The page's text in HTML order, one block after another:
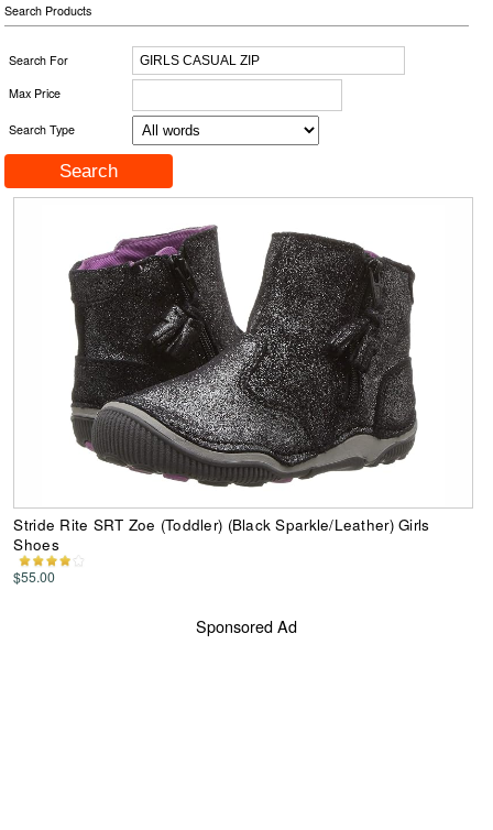
Search Products
Search For
Max Price
Search Type
Stride Rite SRT Zoe (Toddler) (Black Sparkle/Leather) Girls
Shoes
$55.00
Sponsored Ad